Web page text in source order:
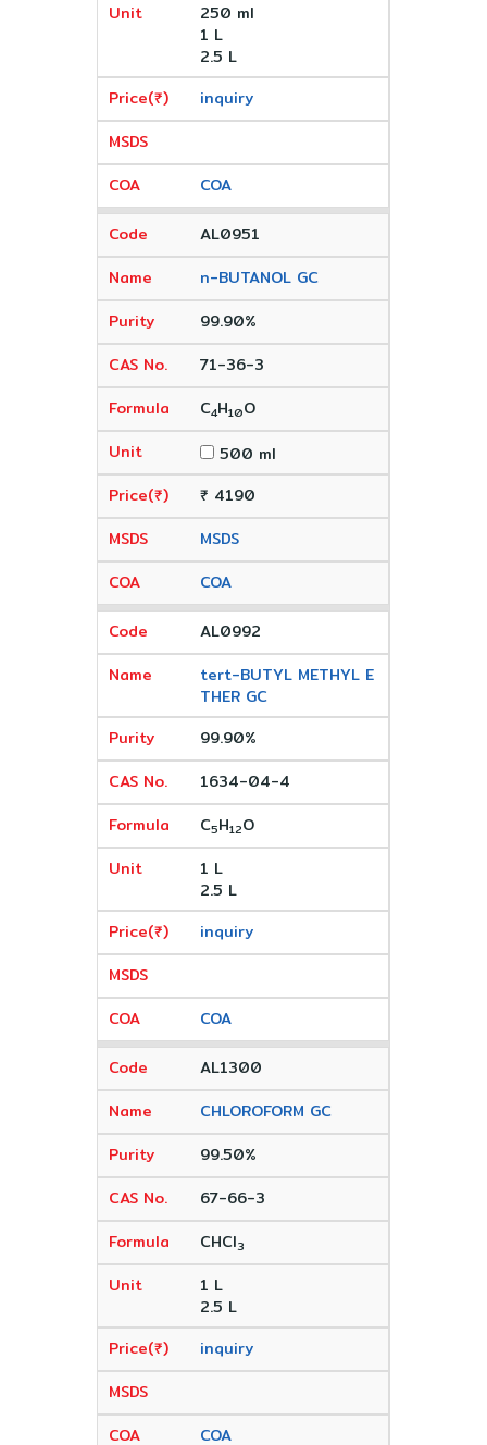
250 ml
1 L
2.5 L
inquiry
COA
AL0951
n-BUTANOL GC
99.90%
71-36-3
C4H10O
500 ml
₹ 4190
MSDS
COA
AL0992
tert-BUTYL METHYL E
THER GC
99.90%
1634-04-4
C5H12O
1 L
2.5 L
inquiry
COA
AL1300
CHLOROFORM GC
99.50%
67-66-3
CHCI3
1 L
2.5 L
inquiry
COA